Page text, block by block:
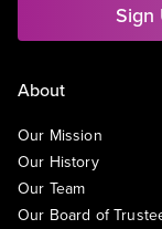
Sign
About
Our Mission
Our History
Our Team
Our Board of